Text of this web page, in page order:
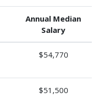
Annual Median
Salary
$54,770
$51,500